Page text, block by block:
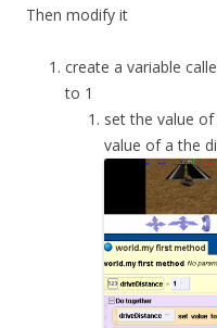
Then modify it
create a variable
to 1
set the value of
value of a the